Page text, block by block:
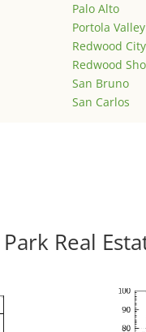
Palo Alto
Portola Valley
Redwood City
Redwood
San Bruno
San Carlos
Real